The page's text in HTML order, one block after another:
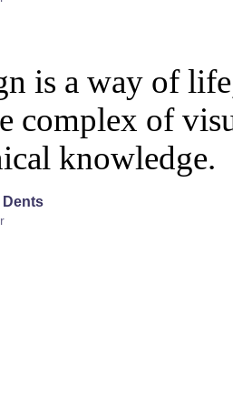
is a way of
complex of
knowledge.
Dents